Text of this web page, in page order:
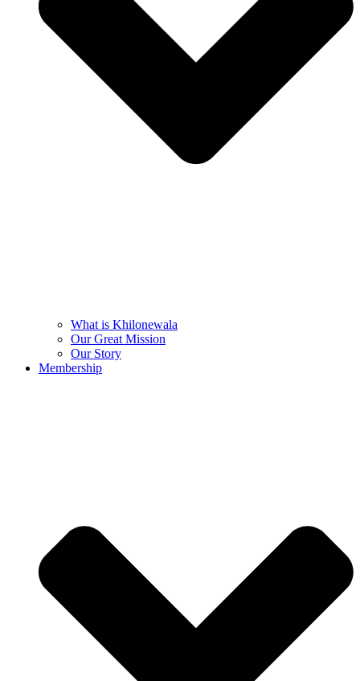
What is Khilonewala
Our Great Mission
Our Story
Membership